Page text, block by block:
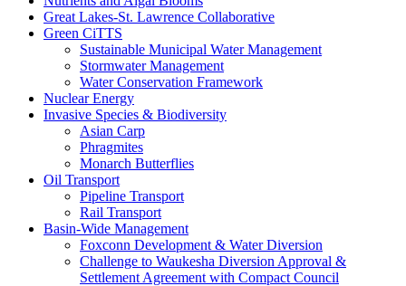
Great Lakes-St. Lawrence Collaborative
Green CiTTS
Sustainable Municipal Water Management
Stormwater Management
Water Conservation Framework
Nuclear Energy
Invasive Species & Biodiversity
Asian Carp
Phragmites
Monarch Butterflies
Oil Transport
Pipeline Transport
Rail Transport
Basin-Wide Management
Foxconn Development & Water Diversion
Challenge to Waukesha Diversion Approval &
Settlement Agreement with Compact Council